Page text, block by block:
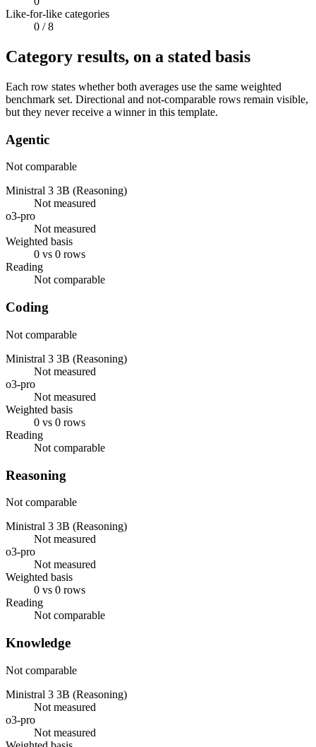
Like-for-like categories
0 / 8
Category results, on a stated basis
Each row states whether both averages use the same weighted
benchmark set. Directional and not-comparable rows remain visible,
but they never receive a winner in this template.
Agentic
Not comparable
Ministral 3 3B (Reasoning)
Not measured
o3-pro
Not measured
Weighted basis
0 vs 0 rows
Reading
Not comparable
Coding
Not comparable
Ministral 3 3B (Reasoning)
Not measured
o3-pro
Not measured
Weighted basis
0 vs 0 rows
Reading
Not comparable
Reasoning
Not comparable
Ministral 3 3B (Reasoning)
Not measured
o3-pro
Not measured
Weighted basis
0 vs 0 rows
Reading
Not comparable
Knowledge
Not comparable
Ministral 3 3B (Reasoning)
Not measured
o3-pro
Not measured